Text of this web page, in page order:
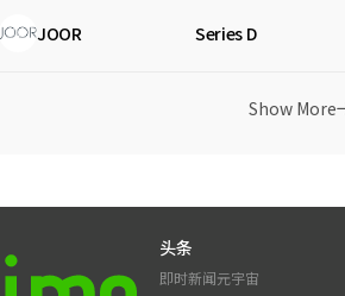
JOOR Series D
Show More
头条
即时新闻元宇宙